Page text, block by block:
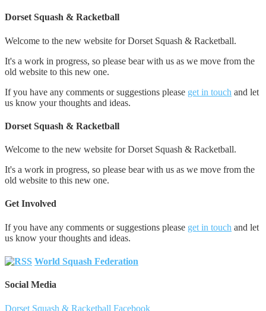
Dorset Squash & Racketball
Welcome to the new website for Dorset Squash & Racketball.
It's a work in progress, so please bear with us as we move from the
old website to this new one.
If you have any comments or suggestions please get in touch and let
us know your thoughts and ideas.
Dorset Squash & Racketball
Welcome to the new website for Dorset Squash & Racketball.
It's a work in progress, so please bear with us as we move from the
old website to this new one.
Get Involved
If you have any comments or suggestions please get in touch and let
us know your thoughts and ideas.
World Squash Federation
Social Media
Dorset Squash & Racketball Facebook